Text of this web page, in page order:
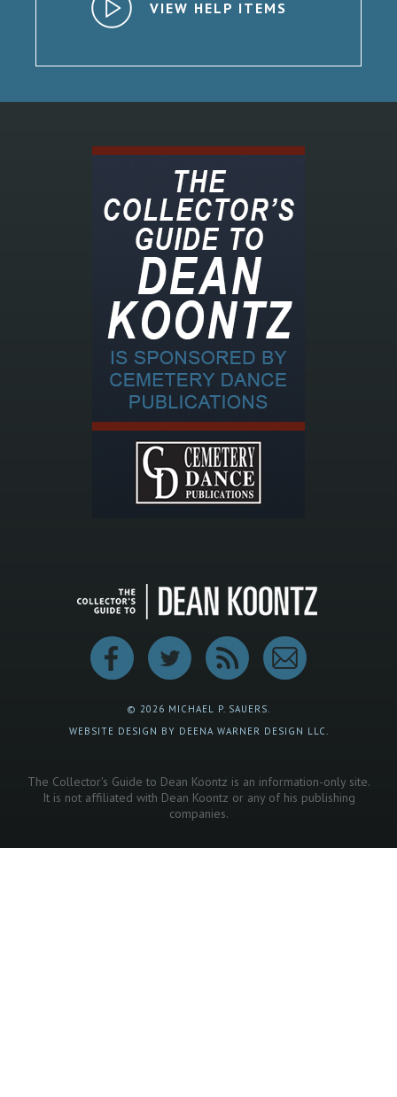
VIEW HELP ITEMS
© 2026 MICHAEL P. SAUERS.
WEBSITE DESIGN BY DEENA WARNER DESIGN LLC.
The Collector's Guide to Dean Koontz is an information-only site.
It is not affiliated with Dean Koontz or any of his publishing
companies.